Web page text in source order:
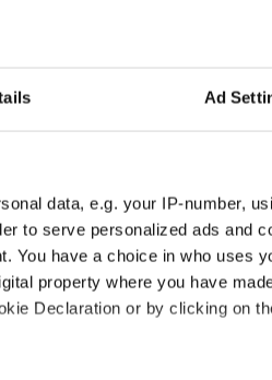
Ad
data, e.g. your IP-number,
to serve personalized ads and
You have a choice in who uses
property where you have
Declaration or by clicking on
sober St. Patrick’s Day, do you
York as the city gears up for
completely off your head
a sober St. Patrick’s